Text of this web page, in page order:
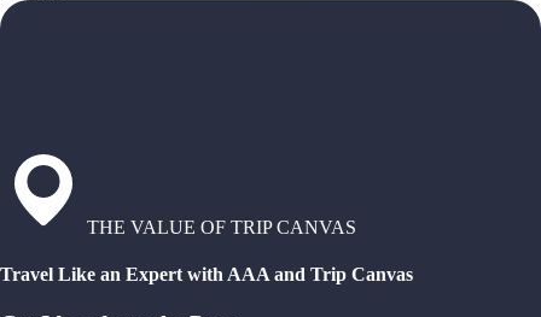
THE VALUE OF TRIP CANVAS
Travel Like an Expert with AAA and Trip Canvas